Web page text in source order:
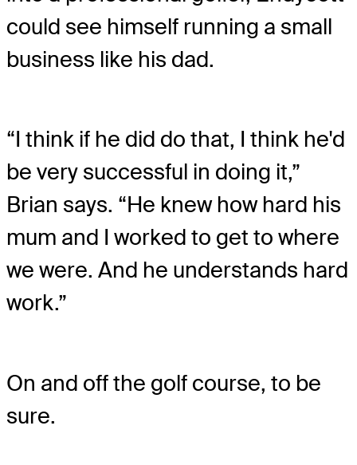
could see himself running a small
business like his dad.
“I think if he did do that, I think he'd
be very successful in doing it,”
Brian says. “He knew how hard his
mum and I worked to get to where
we were. And he understands hard
work.”
On and off the golf course, to be
sure.